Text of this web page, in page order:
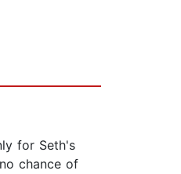
for Seth's
chance of